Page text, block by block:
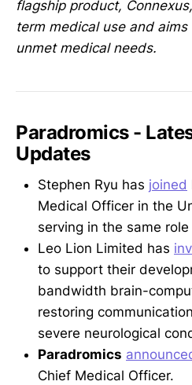
flagship product,
term medical use and
unmet medical needs.
Paradromics -
Updates
Stephen Ryu has joined
Medical Officer in the
serving in the same
Leo Lion Limited has
to support their
bandwidth brain-
restoring
severe neurological
Paradromics
Chief Medical Officer.